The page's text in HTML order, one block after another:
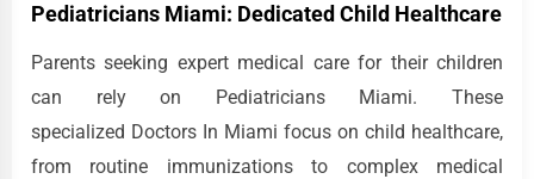
Pediatricians Miami: Dedicated Child Healthcare
Parents seeking expert medical care for their children
can rely on Pediatricians Miami. These
specialized Doctors In Miami focus on child healthcare,
from routine immunizations to complex medical